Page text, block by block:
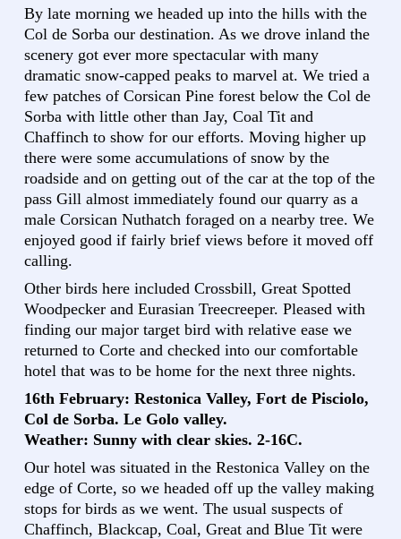
By late morning we headed up into the hills with the
Col de Sorba our destination. As we drove inland the
scenery got ever more spectacular with many
dramatic snow-capped peaks to marvel at. We tried a
few patches of Corsican Pine forest below the Col de
Sorba with little other than Jay, Coal Tit and
Chaffinch to show for our efforts. Moving higher up
there were some accumulations of snow by the
roadside and on getting out of the car at the top of the
pass Gill almost immediately found our quarry as a
male Corsican Nuthatch foraged on a nearby tree. We
enjoyed good if fairly brief views before it moved off
calling.
Other birds here included Crossbill, Great Spotted
Woodpecker and Eurasian Treecreeper. Pleased with
finding our major target bird with relative ease we
returned to Corte and checked into our comfortable
hotel that was to be home for the next three nights.
16th February: Restonica Valley, Fort de Pisciolo,
Col de Sorba. Le Golo valley.
Weather: Sunny with clear skies. 2-16C.
Our hotel was situated in the Restonica Valley on the
edge of Corte, so we headed off up the valley making
stops for birds as we went. The usual suspects of
Chaffinch, Blackcap, Coal, Great and Blue Tit were